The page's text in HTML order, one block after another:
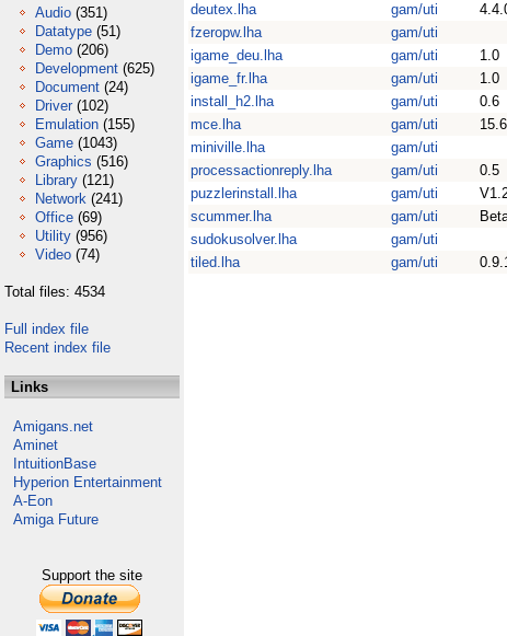
Audio (351)
Datatype (51)
Demo (206)
Development (625)
Document (24)
Driver (102)
Emulation (155)
Game (1043)
Graphics (516)
Library (121)
Network (241)
Office (69)
Utility (956)
Video (74)
Total files: 4534
Full index file
Recent index file
Links
Amigans.net
Aminet
IntuitionBase
Hyperion Entertainment
A-Eon
Amiga Future
Support the site
deutex.lha
gam/uti
fzeropw.lha
gam/uti
igame_deu.lha
gam/uti 1.0
igame_fr.lha
gam/uti 1.0
install_h2.lha
gam/uti 0.6
mce.lha
gam/uti
miniville.lha
gam/uti
processactionreply.lha
gam/uti 0.5
puzzlerinstall.lha
gam/uti
scummer.lha
gam/uti
sudokusolver.lha
gam/uti
tiled.lha
gam/uti